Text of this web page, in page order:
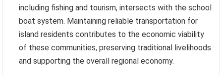
including fishing and tourism, intersects with the school
boat system. Maintaining reliable transportation for
island residents contributes to the economic viability
of these communities, preserving traditional livelihoods
and supporting the overall regional economy.